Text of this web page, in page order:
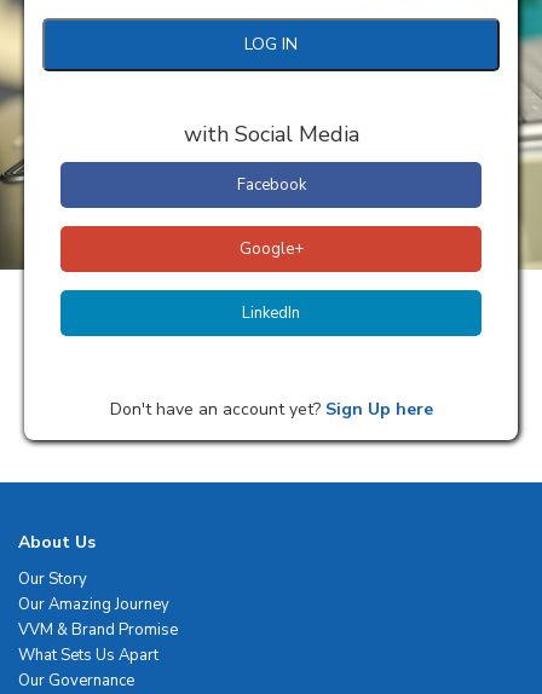
LOG IN
with Social Media
Facebook
Google+
LinkedIn
Don't have an account yet?Sign Up here
About Us
Our Story
Our Amazing Journey
VVM & Brand Promise
What Sets Us Apart
Our Governance